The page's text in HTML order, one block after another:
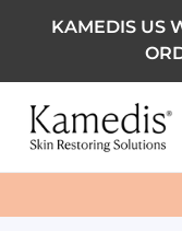
KAMEDIS US